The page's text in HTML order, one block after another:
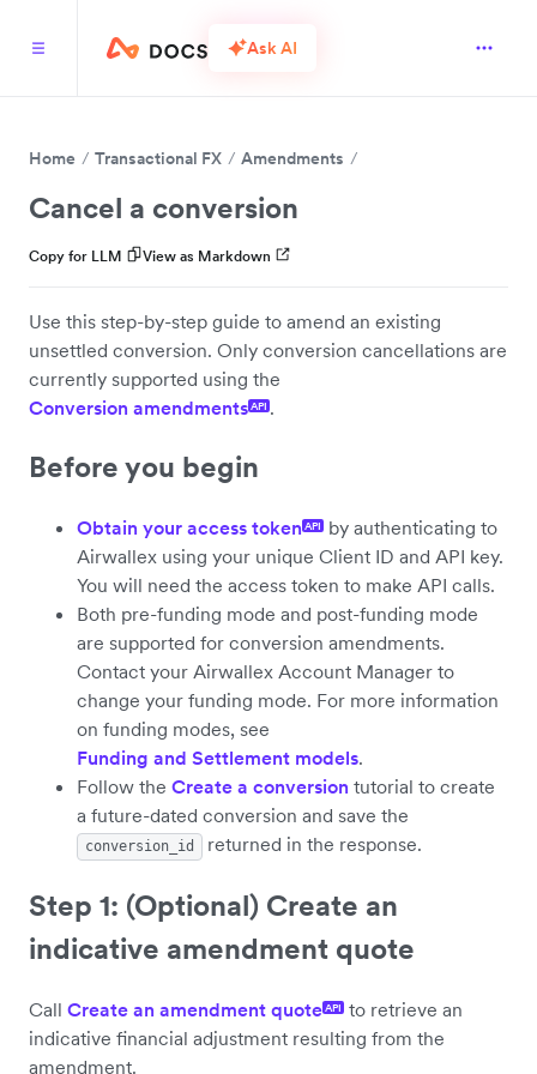
Ask AI
Home Transactional FX Amendments
Cancel a conversion
Copy for LLM View as Markdown
Use this step-by-step guide to amend an existing
unsettled conversion. Only conversion cancellations are
currently supported using the
Conversion amendmentsAPI .
Before you begin
Obtain your access token API
by authenticating to
Airwallex using your unique Client ID and API key.
You will need the access token to make API calls.
Both pre-funding mode and post-funding mode
are supported for conversion amendments.
Contact your Airwallex Account Manager to
change your funding mode. For more information
on funding modes, see
Funding and Settlement models.
Follow the Create a conversion tutorial to create
a future-dated conversion and save the
conversion_id returned in the response.
Step 1: (Optional) Create an
indicative amendment quote
Call Create an amendment quoteAPI
to retrieve an
indicative financial adjustment resulting from the
amendment.